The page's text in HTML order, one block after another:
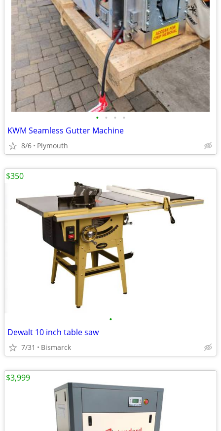
• • • •
KWM Seamless Gutter Machine
8/6 Plymouth
•
Dewalt 10 inch table saw
7/31 Bismarck
$350
$3,999